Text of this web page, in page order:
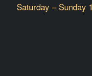
Saturday – Sunday